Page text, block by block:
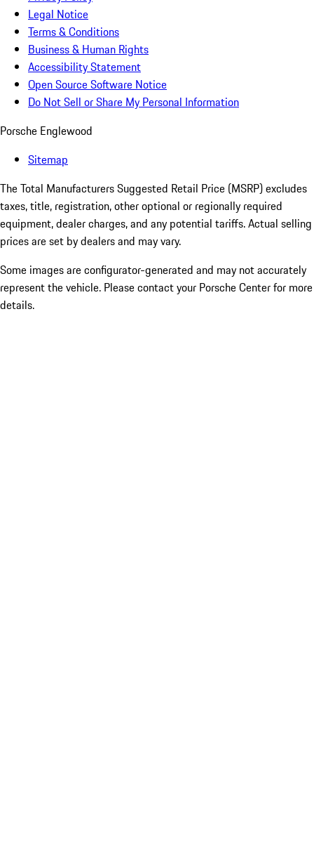
Legal Notice
Terms & Conditions
Business & Human Rights
Accessibility Statement
Open Source Software Notice
Do Not Sell or Share My Personal Information
Porsche Englewood
Sitemap
The Total Manufacturers Suggested Retail Price (MSRP) excludes
taxes, title, registration, other optional or regionally required
equipment, dealer charges, and any potential tariffs. Actual selling
prices are set by dealers and may vary.
Some images are configurator-generated and may not accurately
represent the vehicle. Please contact your Porsche Center for more
details.